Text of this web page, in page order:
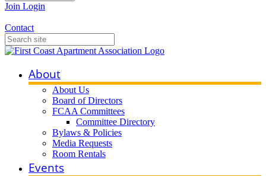
Join Login
Contact
About
About Us
Board of Directors
FCAA Committees
Committee Directory
Bylaws & Policies
Media Requests
Room Rentals
Events